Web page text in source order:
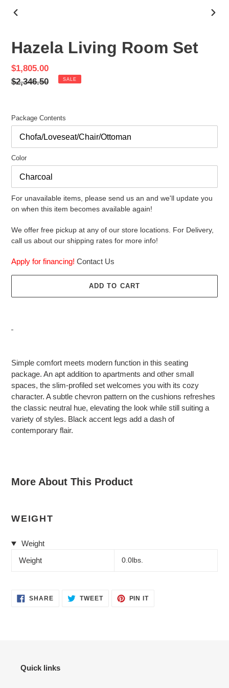
Hazela Living Room Set
Sale
price
$1,805.00
Regular
$2,346.50 SALE
Package Contents
Color
For unavailable items, please send us an and we'll update you
on when this item becomes available again!
We offer free pickup at any of our store locations. For Delivery,
call us about our shipping rates for more info!
Apply for financing! Contact Us
ADD TO CART
to
your
cart
Simple comfort meets modern function in this seating
package. An apt addition to apartments and other small
spaces, the slim-profiled set welcomes you with its cozy
character. A subtle chevron pattern on the cushions refreshes
the classic neutral hue, elevating the look while still suiting a
variety of styles. Black accent legs add a dash of
contemporary flair.
More About This Product
WEIGHT
Weight
Weight
0.0lbs.
SHARESHARE TWEETTWEET
PIN ITPIN
Quick links